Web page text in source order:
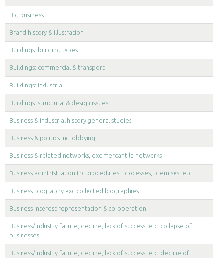
Big business
Brand history & illustration
Buildings: building types
Buildings: commercial & transport
Buildings: industrial
Buildings: structural & design issues
Business & industrial history general studies
Business & politics inc lobbying
Business & related networks, exc mercantile networks
Business administration inc procedures, processes, premises, etc
Business biography exc collected biographies
Business interest representation & co-operation
Business/Industry failure, decline, lack of success, etc: collapse of
businesses
Business/Industry failure, decline, lack of success, etc: decline of